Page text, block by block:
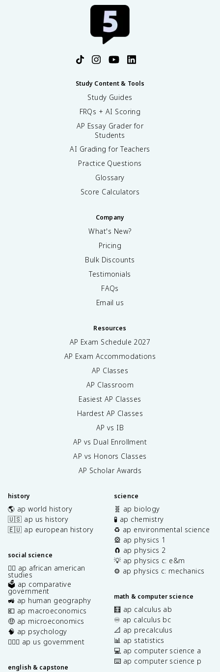
Study Content & Tools
Study Guides
FRQs + AI Scoring
AP Essay Grader for
Students
AI Grading for Teachers
Practice Questions
Glossary
Score Calculators
Company
What's New?
Pricing
Bulk Discounts
Testimonials
FAQs
Email us
Resources
AP Exam Schedule 2027
AP Exam Accommodations
AP Classes
AP Classroom
Easiest AP Classes
Hardest AP Classes
AP vs IB
AP vs Dual Enrollment
AP vs Honors Classes
AP Scholar Awards
history
🌎 ap world history
🇺🇸 ap us history
🇪🇺 ap european history
social science
✊🏿 ap african american
studies
🗳️ ap comparative
government
🚜 ap human geography
💶 ap macroeconomics
🤑 ap microeconomics
🧠 ap psychology
👩🏾‍⚖️ ap us government
english & capstone
science
🧬 ap biology
🧪 ap chemistry
♻️ ap environmental science
🎡 ap physics 1
🧲 ap physics 2
💡 ap physics c: e&m
⚙️ ap physics c: mechanics
math & computer science
🧮 ap calculus ab
♾️ ap calculus bc
📐 ap precalculus
📊 ap statistics
💻 ap computer science a
⌨️ ap computer science p